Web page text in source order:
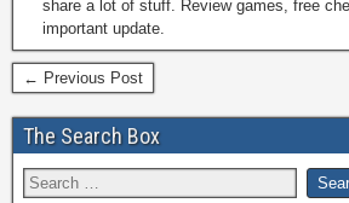
share a lot of stuff. Review games, free
important update.
← Previous Post
The Search Box